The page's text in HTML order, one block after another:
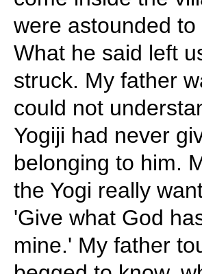
were astounded
What he said left
struck. My father
could not
Yogiji had never
belonging to him.
the Yogi really
'Give what God
mine.' My father